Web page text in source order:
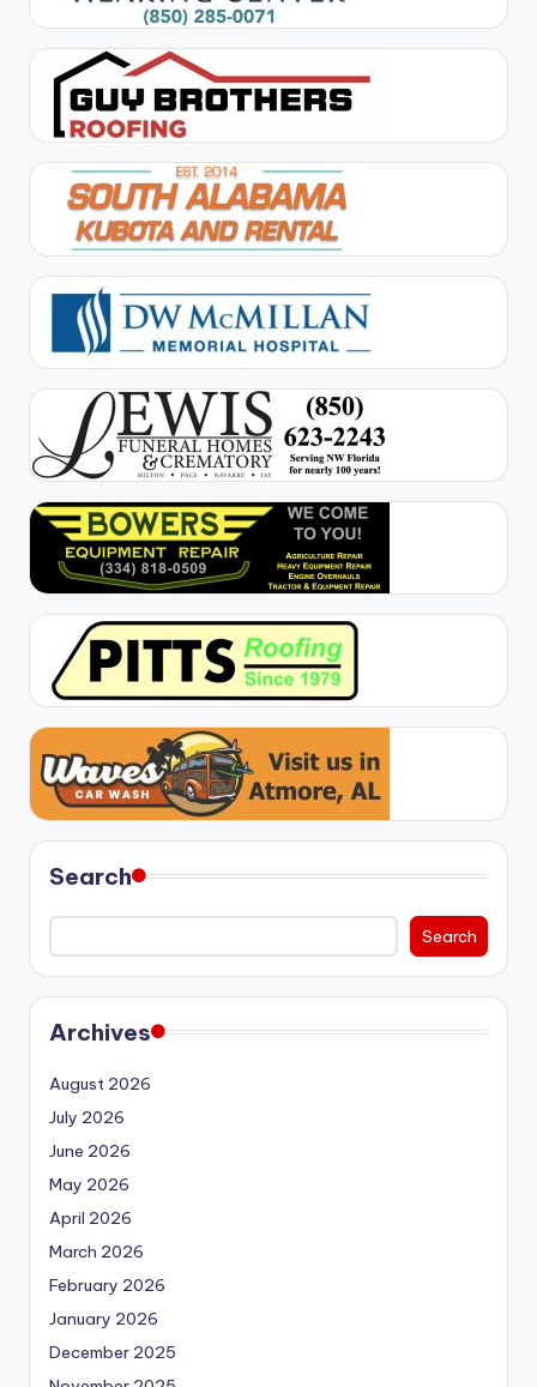
Search
Search
Archives
August 2026
July 2026
June 2026
May 2026
April 2026
March 2026
February 2026
January 2026
December 2025